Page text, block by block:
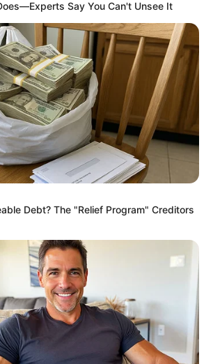
แนะนำ
ดูเพิ่มเติม
Keep look เป๊ะทุกมุมดูดี
ะมีเลขคู่นี้ไหม
Say You Can't Unsee It
Debt? The "Relief Program" Creditors